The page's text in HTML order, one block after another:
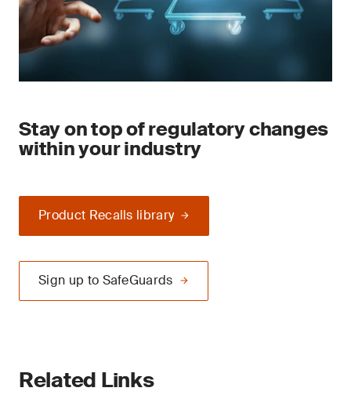
Stay on top of regulatory changes
within your industry
Product Recalls library
Sign up to SafeGuards
Related Links